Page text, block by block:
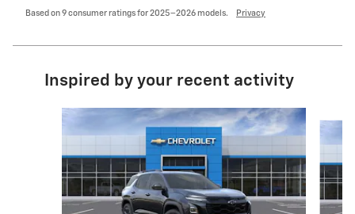
Based on 9 consumer ratings for 2025–2026 models. Privacy
Inspired by your recent activity
Slide 1 of 6